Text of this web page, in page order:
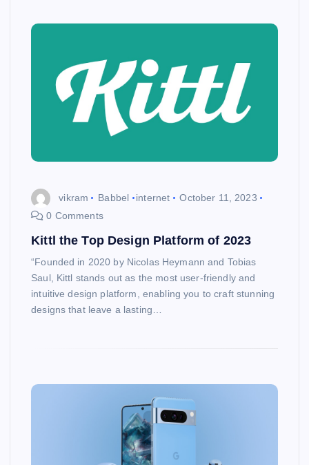
vikram Babbel internet
October 11, 2023
0 Comments
Kittl the Top Design Platform of 2023
“Founded in 2020 by Nicolas Heymann and Tobias
Saul, Kittl stands out as the most user-friendly and
intuitive design platform, enabling you to craft stunning
designs that leave a lasting…